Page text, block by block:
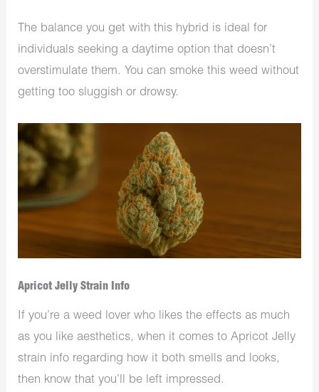
The balance you get with this hybrid is ideal for
individuals seeking a daytime option that doesn’t
overstimulate them. You can smoke this weed without
getting too sluggish or drowsy.
Apricot Jelly Strain Info
If you’re a weed lover who likes the effects as much
as you like aesthetics, when it comes to Apricot Jelly
strain info regarding how it both smells and looks,
then know that you’ll be left impressed.